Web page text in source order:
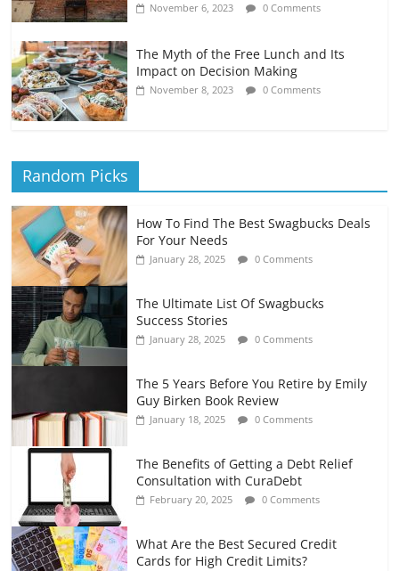
November 6, 2023 0 Comments
The Myth of the Free Lunch and Its
Impact on Decision Making
November 8, 2023 0 Comments
Random Picks
How To Find The Best Swagbucks Deals
For Your Needs
January 28, 2025 0 Comments
The Ultimate List Of Swagbucks
Success Stories
January 28, 2025 0 Comments
The 5 Years Before You Retire by Emily
Guy Birken Book Review
January 18, 2025 0 Comments
The Benefits of Getting a Debt Relief
Consultation with CuraDebt
February 20, 2025 0 Comments
What Are the Best Secured Credit
Cards for High Credit Limits?